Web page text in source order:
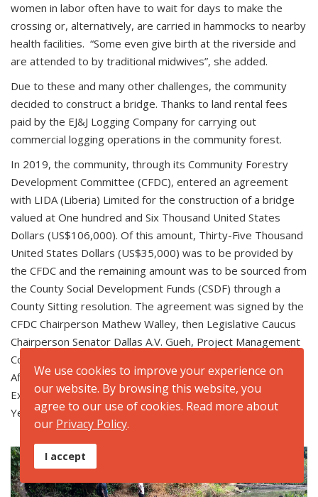
women in labor often have to wait for days to make the
crossing or, alternatively, are carried in hammocks to nearby
health facilities. “Some even give birth at the riverside and
are attended to by traditional midwives”, she added.
Due to these and many other challenges, the community
decided to construct a bridge. Thanks to land rental fees
paid by the EJ&J Logging Company for carrying out
commercial logging operations in the community forest.
In 2019, the community, through its Community Forestry
Development Committee (CFDC), entered an agreement
with LIDA (Liberia) Limited for the construction of a bridge
valued at One hundred and Six Thousand United States
Dollars (US$106,000). Of this amount, Thirty-Five Thousand
United States Dollars (US$35,000) was to be provided by
the CFDC and the remaining amount was to be sourced from
the County Social Development Funds (CSDF) through a
County Sitting resolution. The agreement was signed by the
CFDC Chairperson Mathew Walley, then Legislative Caucus
Chairperson Senator Dallas A.V. Gueh, Project Management
Committee Chairperson Romeo Alphonso Kebbeh, Fiscal
Affairs Superintendent Cyrus Elijah Kaysaynee and the Chief
Executive Officer of LIDA (Liberia) Limited Marshall David
Yeanue.
We use cookies to improve your experience on
our website. By browsing this website, you
agree to our use of cookies. Read more about
our Privacy Policy.
I accept